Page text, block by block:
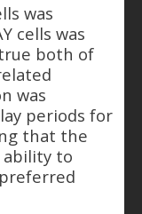
was
cells was
both of
was
periods for
that the
ability to